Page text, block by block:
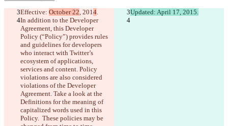
Effective: October 22, 2014.
Updated: April 17, 2015.
In addition to the Developer
Agreement, this Developer
Policy (“Policy”) provides rules
and guidelines for developers
who interact with Twitter’s
ecosystem of applications,
services and content. Policy
violations are also considered
violations of the Developer
Agreement. Take a look at the
Definitions for the meaning of
capitalized words used in this
Policy.  These policies may be